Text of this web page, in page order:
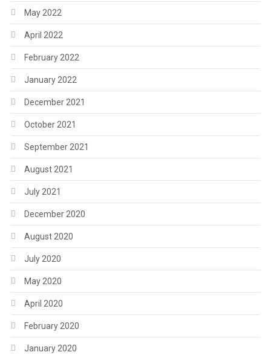
May 2022
April 2022
February 2022
January 2022
December 2021
October 2021
September 2021
August 2021
July 2021
December 2020
August 2020
July 2020
May 2020
April 2020
February 2020
January 2020